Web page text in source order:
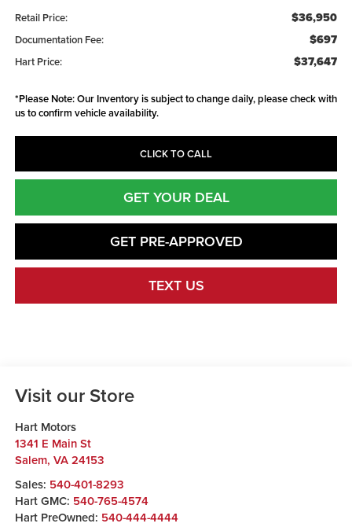
Retail Price: $36,950
Documentation Fee: $697
Hart Price: $37,647
*Please Note:Our Inventory is subject to change daily, please check with
us to confirm vehicle availability.
CLICK TO CALL
GET YOUR DEAL
GET PRE-APPROVED
TEXT US
Visit our Store
Hart Motors
1341 E Main St
Salem, VA 24153
Sales: 540-401-8293
Hart GMC: 540-765-4574
Hart PreOwned: 540-444-4444